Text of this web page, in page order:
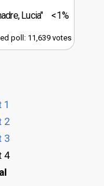
<1%
Lucia"
poll: 11,639 votes
1
2
3
4